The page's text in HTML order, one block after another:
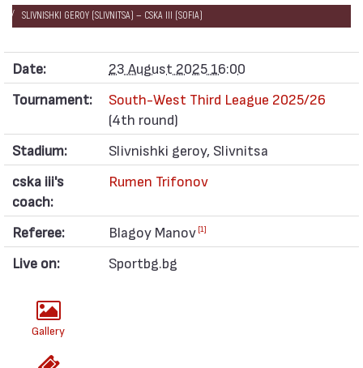
SLIVNISHKI GEROY (SLIVNITSA) — CSKA III (SOFIA)
Date:
23 August 2025 16:00
Tournament:
South-West Third League 2025/26
(4th round)
Stadium:
Slivnishki geroy, Slivnitsa
cska iii's
coach:
Rumen Trifonov
Referee: Blagoy Manov [1]
Live on: Sportbg.bg
Gallery